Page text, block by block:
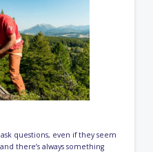
questions, even if they seem
there’s always something